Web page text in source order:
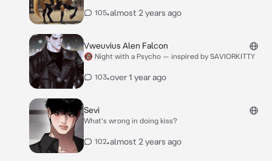
105•almost 2 years ago
Vweuvius Alen Falcon
🔞 Night with a Psycho — inspired by SAVIORKITTY
103•over 1 year ago
Sevi
What's wrong in doing kiss?
102•almost 2 years ago